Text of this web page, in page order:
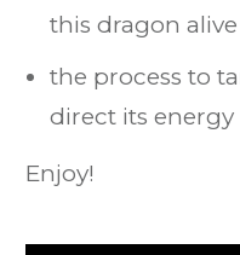
this dragon alive
the process to
direct its
Enjoy!